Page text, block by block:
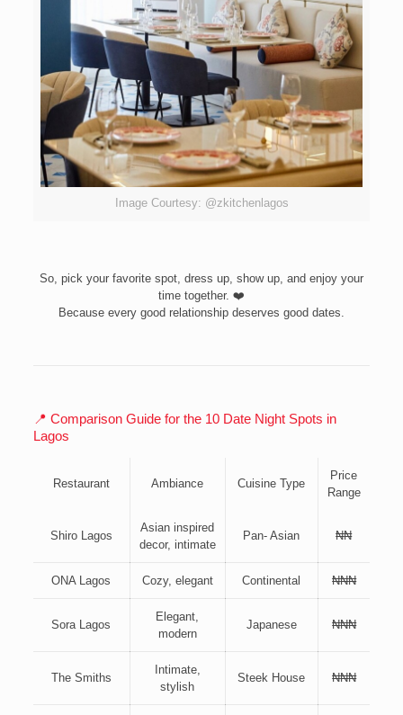
Image Courtesy: @zkitchenlagos
So, pick your favorite spot, dress up, show up, and enjoy your
time together. ❤️
Because every good relationship deserves good dates.
📍 Comparison Guide for the 10 Date Night Spots in
Lagos
Restaurant Ambiance Cuisine Type
Price
Range
Shiro Lagos
Asian inspired
decor, intimate
Pan- Asian ₦₦
ONA Lagos Cozy, elegant Continental ₦₦₦
Sora Lagos
Elegant,
modern
Japanese ₦₦₦
The Smiths
Intimate,
stylish
Steek House ₦₦₦